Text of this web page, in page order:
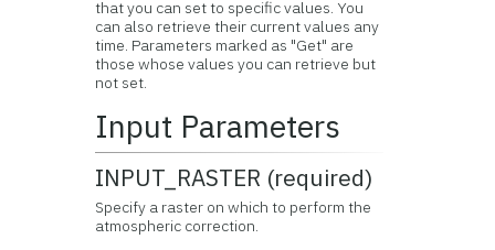
that you can set to specific values. You
can also retrieve their current values any
time. Parameters marked as "Get" are
those whose values you can retrieve but
not set.
Input Parameters
INPUT_RASTER (required)
Specify a raster on which to perform the
atmospheric correction.